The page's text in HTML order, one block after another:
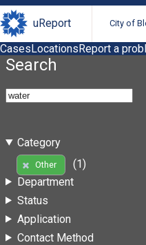
uReport City of
CasesLocationsReport a
Search
Category
Other
(1)
Department
Status
Application
Contact Method